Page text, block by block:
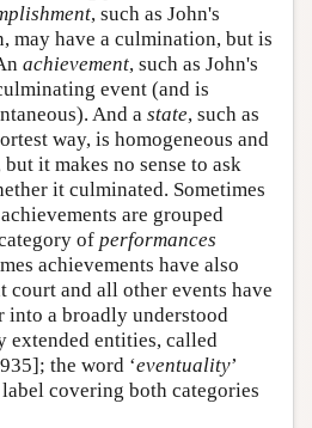
, such as John's
may have a culmination, but is
achievement, such as John's
event (and is
And a state, such as
way, is homogeneous and
it makes no sense to ask
it culminated. Sometimes
are grouped
of performances
achievements have also
court and all other events have
into a broadly understood
extended entities, called
the word ‘eventuality’
label covering both categories